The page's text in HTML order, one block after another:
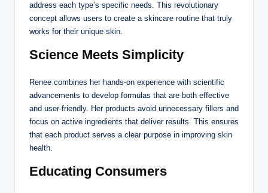
address each type’s specific needs. This revolutionary
concept allows users to create a skincare routine that truly
works for their unique skin.
Science Meets Simplicity
Renee combines her hands-on experience with scientific
advancements to develop formulas that are both effective
and user-friendly. Her products avoid unnecessary fillers and
focus on active ingredients that deliver results. This ensures
that each product serves a clear purpose in improving skin
health.
Educating Consumers